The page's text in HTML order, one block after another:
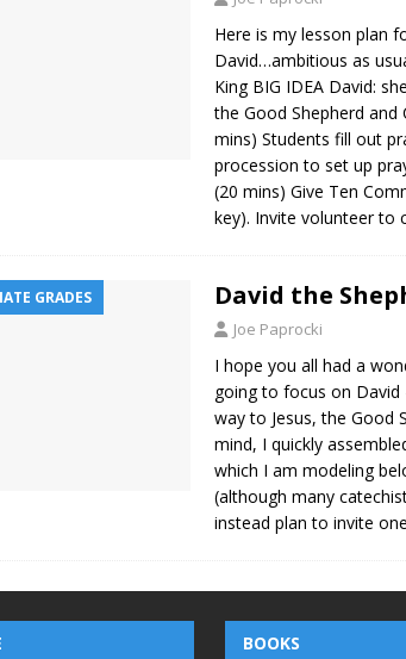
Here is my lesson plan
David…ambitious as
King BIG IDEA David:
the Good Shepherd and
mins) Students fill out
procession to set up
(20 mins) Give Ten
key). Invite volunteer to
GRADES David the
Joe Paprocki
I hope you all had a
going to focus on David
way to Jesus, the Good
mind, I quickly
which I am modeling
(although many
instead plan to invite
BOOKS